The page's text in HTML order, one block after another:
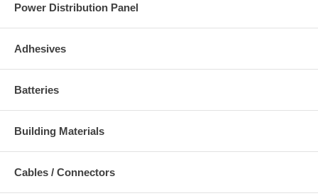
Power Distribution Panel
Adhesives
Batteries
Building Materials
Cables / Connectors